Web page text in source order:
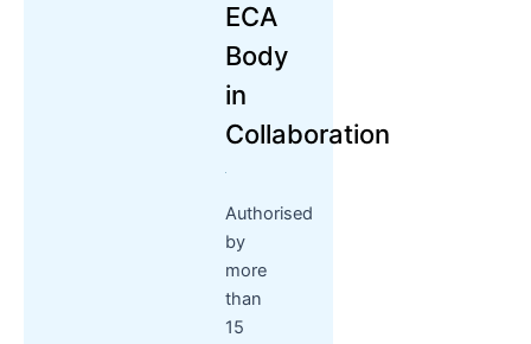
ECA
Body
in
Collaboration
Authorised
by
more
than
15